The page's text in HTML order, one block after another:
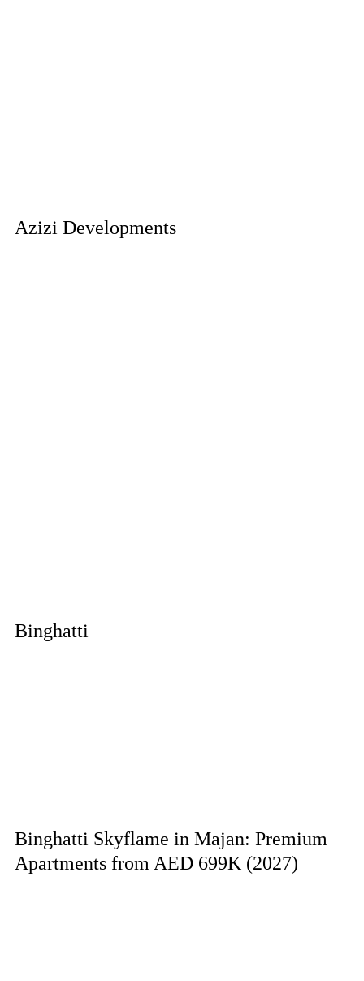
Azizi Developments
Binghatti
Binghatti Skyflame in Majan: Premium
Apartments from AED 699K (2027)